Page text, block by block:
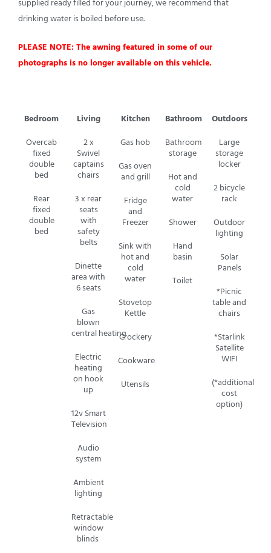
drinking water is boiled before use.
PLEASE NOTE: The awning featured in some of our
photographs is no longer available on this vehicle.
Bedroom
Overcab
fixed
double
bed
Rear
fixed
double
bed
Living
2 x
Swivel
captains
chairs
3 x rear
seats
with
safety
belts
Dinette
area with
6 seats
Gas
blown
centralheating
Electric
heating
on hook
up
12v Smart
Television
Audio
system
Ambient
lighting
Retractable
window
blinds
Kitchen
Gas hob
Gas oven
and grill
Fridge
and
Freezer
Sink with
hot and
cold
water
Stovetop
Kettle
Crockery
Cookware
Utensils
Bathroom
Bathroom
storage
Hot and
cold
water
Shower
Hand
basin
Toilet
Outdoors
Large
storage
locker
2 bicycle
rack
Outdoor
lighting
Solar
Panels
*Picnic
table and
chairs
*Starlink
Satellite
WIFI
(*additional
cost
option)